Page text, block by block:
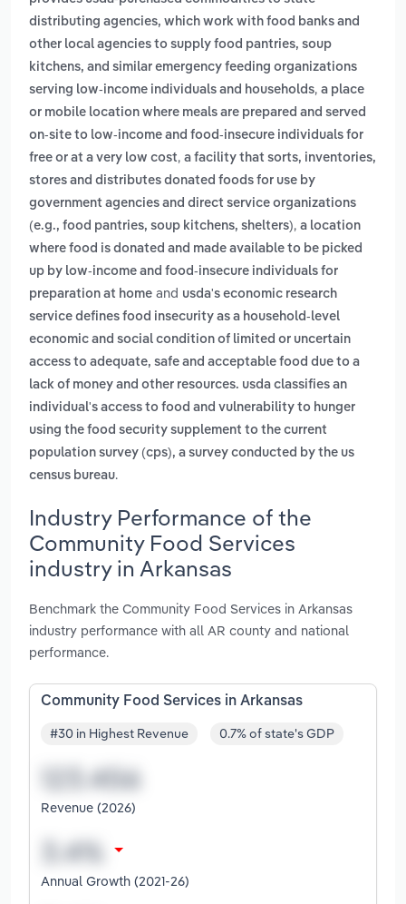
distributing agencies, which work with food banks and
other local agencies to supply food pantries, soup
kitchens, and similar emergency feeding organizations
serving low‑income individuals and households, a place
or mobile location where meals are prepared and served
on-site to low-income and food-insecure individuals for
free or at a very low cost, a facility that sorts, inventories,
stores and distributes donated foods for use by
government agencies and direct service organizations
(e.g., food pantries, soup kitchens, shelters), a location
where food is donated and made available to be picked
up by low-income and food-insecure individuals for
preparation at home and usda's economic research
service defines food insecurity as a household-level
economic and social condition of limited or uncertain
access to adequate, safe and acceptable food due to a
lack of money and other resources. usda classifies an
individual's access to food and vulnerability to hunger
using the food security supplement to the current
population survey (cps), a survey conducted by the us
census bureau.
Industry Performance of the
Community Food Services
industry in Arkansas
Benchmark the Community Food Services in Arkansas
industry performance with all AR county and national
performance.
Community Food Services in Arkansas
#30 in Highest Revenue 0.7% of state's GDP
Revenue (2026)
Annual Growth (2021-26)